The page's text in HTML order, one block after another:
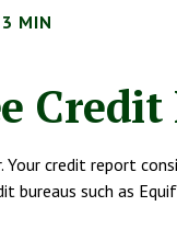
MIN
Credit
credit report
such as